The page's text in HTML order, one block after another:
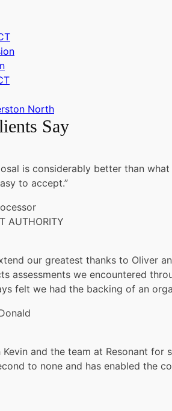
North
Say
is considerably better than
to accept.”
AUTHORITY
our greatest thanks to Oliver
assessments we encountered
felt we had the backing of an
Kevin and the team at Resonant
to none and has enabled the